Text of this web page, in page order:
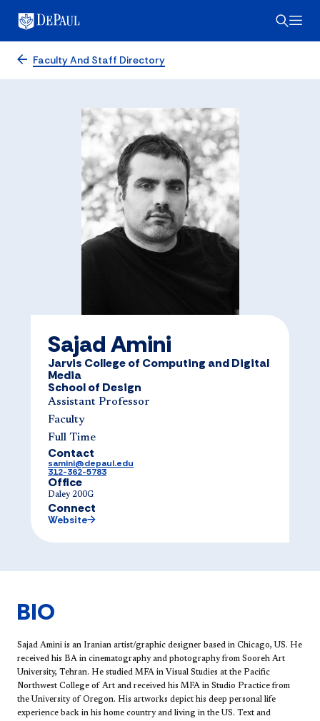
Faculty And Staff Directory
Sajad Amini
Jarvis College of Computing and Digital
Media
School of Design
Assistant Professor
Faculty
Full Time
Contact
samini@depaul.edu
312-362-5783
Office
Daley 200G
Connect
Website
BIO
Sajad Amini is an Iranian artist/graphic designer based in Chicago, US. He
received his BA in cinematography and photography from Sooreh Art
University, Tehran. He studied MFA in Visual Studies at the Pacific
Northwest College of Art and received his MFA in Studio Practice from
the University of Oregon. His artworks depict his deep personal life
experience back in his home country and living in the US. Text and